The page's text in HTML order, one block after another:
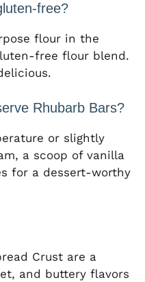
free?
flour in the
free flour blend.
Rhubarb Bars?
or slightly
a scoop of vanilla
for a dessert-worthy
Crust are a
and buttery flavors